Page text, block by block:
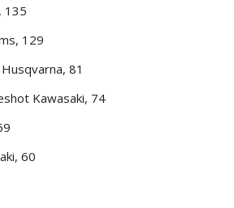
135
129
81
Kawasaki, 74
60